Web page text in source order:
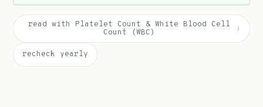
read with Platelet Count & White Blood Cell
Count (WBC)
›
recheck yearly